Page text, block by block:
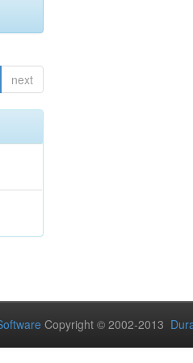
next
Copyright © 2002-2013